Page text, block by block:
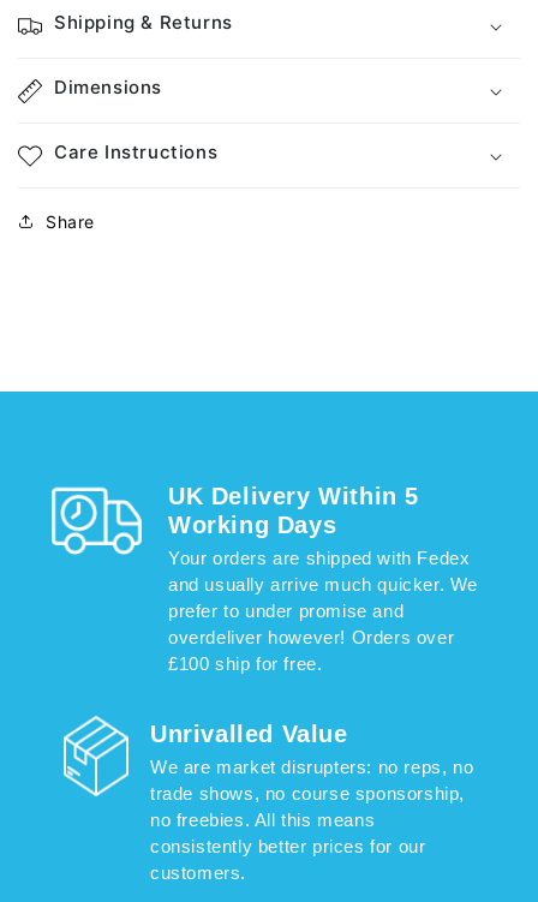
Shipping & Returns
Dimensions
Care Instructions
Share
UK Delivery Within 5
Working Days
Your orders are shipped with Fedex
and usually arrive much quicker. We
prefer to under promise and
overdeliver however! Orders over
£100 ship for free.
Unrivalled Value
We are market disrupters: no reps, no
trade shows, no course sponsorship,
no freebies. All this means
consistently better prices for our
customers.